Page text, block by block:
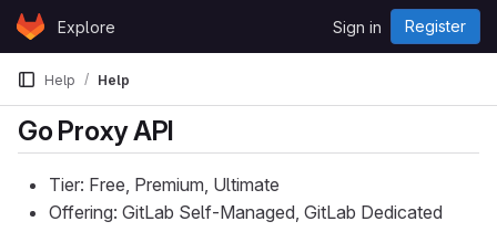
Skip to content
GitLabExplore Sign in Register
Help Help
Go Proxy API
Tier: Free, Premium, Ultimate
Offering: GitLab Self-Managed, GitLab Dedicated